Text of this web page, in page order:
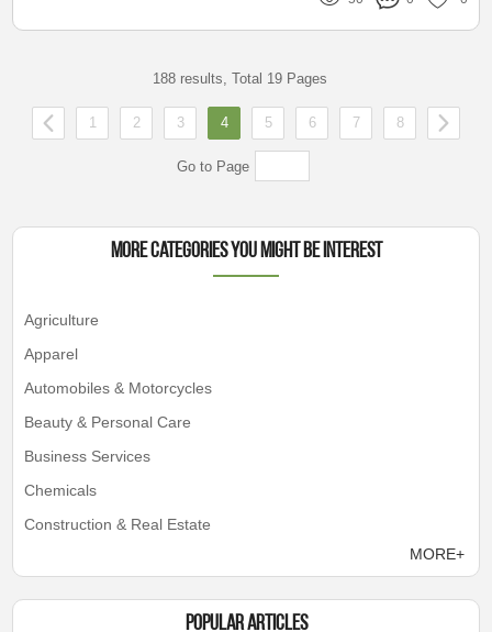
188 results, Total 19 Pages
1 2 3 4 5 6 7 8
Go to Page
More Categories You Might Be Interest
Agriculture
Apparel
Automobiles & Motorcycles
Beauty & Personal Care
Business Services
Chemicals
Construction & Real Estate
MORE+
Popular articles